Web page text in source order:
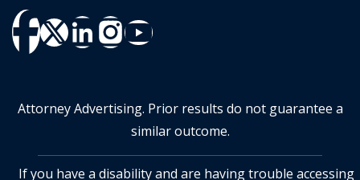
Attorney Advertising. Prior results do not guarantee a
similar outcome.
If you have a disability and are having trouble accessing